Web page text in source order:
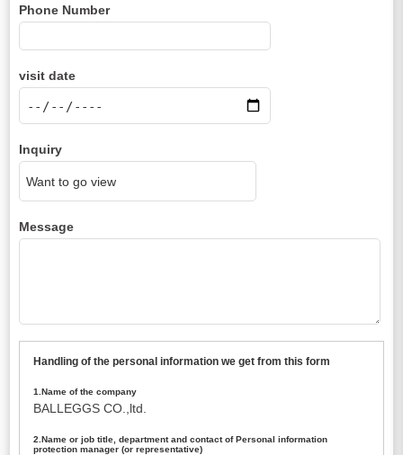
Phone Number
visit date
Inquiry
Message
Handling of the personal information we get from this form
1.Name of the company
BALLEGGS CO.,ltd.
2.Name or job title, department and contact of Personal information
protection manager (or representative)